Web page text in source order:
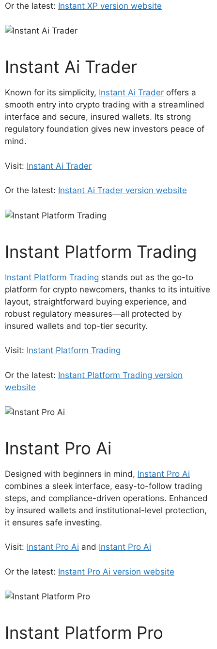
Or the latest: Instant XP version website
Instant Ai Trader
Known for its simplicity, Instant Ai Trader offers a
smooth entry into crypto trading with a streamlined
interface and secure, insured wallets. Its strong
regulatory foundation gives new investors peace of
mind.
Visit: Instant Ai Trader
Or the latest: Instant Ai Trader version website
Instant Platform Trading
Instant Platform Trading stands out as the go-to
platform for crypto newcomers, thanks to its intuitive
layout, straightforward buying experience, and
robust regulatory measures—all protected by
insured wallets and top-tier security.
Visit: Instant Platform Trading
Or the latest: Instant Platform Trading version
website
Instant Pro Ai
Designed with beginners in mind, Instant Pro Ai
combines a sleek interface, easy-to-follow trading
steps, and compliance-driven operations. Enhanced
by insured wallets and institutional-level protection,
it ensures safe investing.
Visit: Instant Pro Ai and Instant Pro Ai
Or the latest: Instant Pro Ai version website
Instant Platform Pro